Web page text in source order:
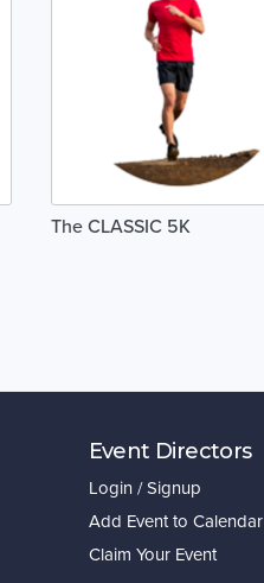
The CLASSIC 5K
Event Directors
Login / Signup
Add Event to Calendar
Claim Your Event